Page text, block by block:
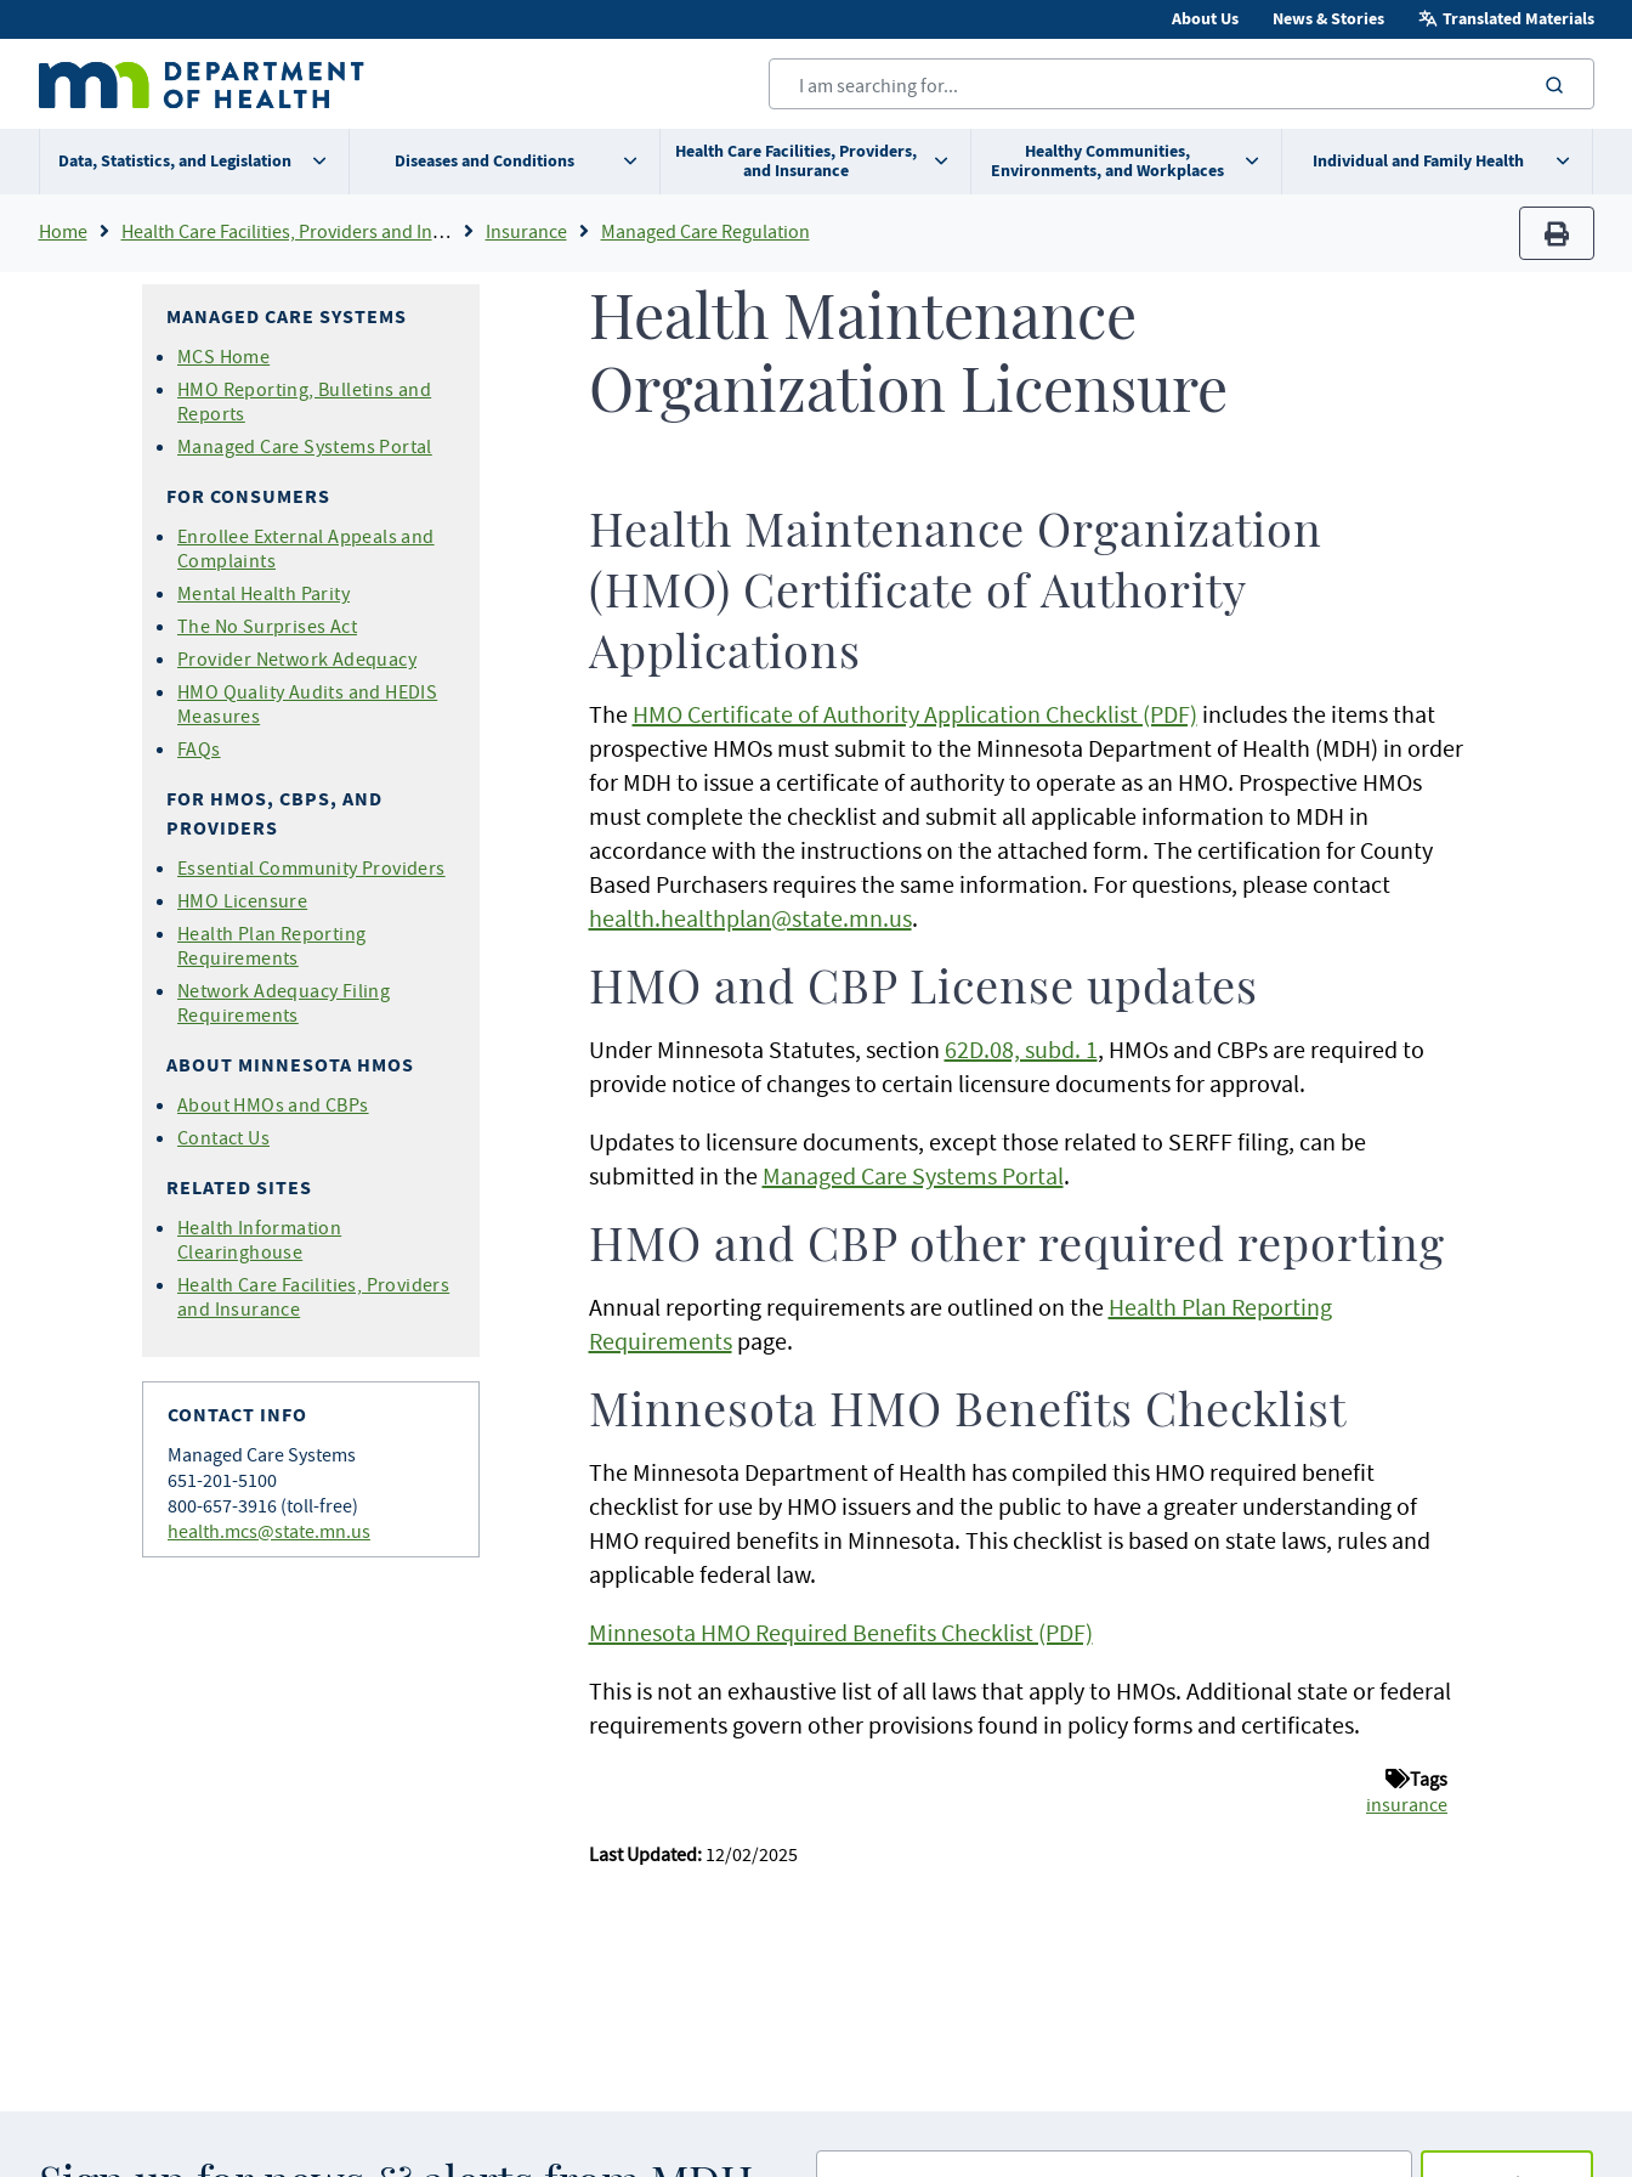
to
content
Secondary
menu
About Us News & Stories Translated Materials
Data, Statistics, and Legislation Diseases and Conditions
Health Care Facilities, Providers,
and Insurance
Healthy Communities,
Environments, and Workplaces
Individual and Family Health
Breadcrumb
Home Health Care Facilities, Providers and Insurance Insurance Managed Care Regulation
print
MANAGED CARE SYSTEMS
MCS Home
HMO Reporting, Bulletins and
Reports
Managed Care Systems Portal
FOR CONSUMERS
Enrollee External Appeals and
Complaints
Mental Health Parity
The No Surprises Act
Provider Network Adequacy
HMO Quality Audits and HEDIS
Measures
FAQs
FOR HMOS, CBPS, AND
PROVIDERS
Essential Community Providers
HMO Licensure
Health Plan Reporting
Requirements
Network Adequacy Filing
Requirements
ABOUT MINNESOTA HMOS
About HMOs and CBPs
Contact Us
RELATED SITES
Health Information
Clearinghouse
Health Care Facilities, Providers
and Insurance
CONTACT INFO
Managed Care Systems
651-201-5100
800-657-3916 (toll-free)
health.mcs@state.mn.us
Health Maintenance
Organization Licensure
Health Maintenance Organization
(HMO) Certificate of Authority
Applications
The HMO Certificate of Authority Application Checklist (PDF) includes the items that
prospective HMOs must submit to the Minnesota Department of Health (MDH) in order
for MDH to issue a certificate of authority to operate as an HMO. Prospective HMOs
must complete the checklist and submit all applicable information to MDH in
accordance with the instructions on the attached form. The certification for County
Based Purchasers requires the same information. For questions, please contact
health.healthplan@state.mn.us.
HMO and CBP License updates
Under Minnesota Statutes, section 62D.08, subd. 1, HMOs and CBPs are required to
provide notice of changes to certain licensure documents for approval.
Updates to licensure documents, except those related to SERFF filing, can be
submitted in the Managed Care Systems Portal.
HMO and CBP other required reporting
Annual reporting requirements are outlined on the Health Plan Reporting
Requirementspage.
Minnesota HMO Benefits Checklist
The Minnesota Department of Health has compiled this HMO required benefit
checklist for use by HMO issuers and the public to have a greater understanding of
HMO required benefits in Minnesota. This checklist is based on state laws, rules and
applicable federal law.
Minnesota HMO Required Benefits Checklist (PDF)
This is not an exhaustive list of all laws that apply to HMOs. Additional state or federal
requirements govern other provisions found in policy forms and certificates.
Tags
insurance
Last Updated:12/02/2025